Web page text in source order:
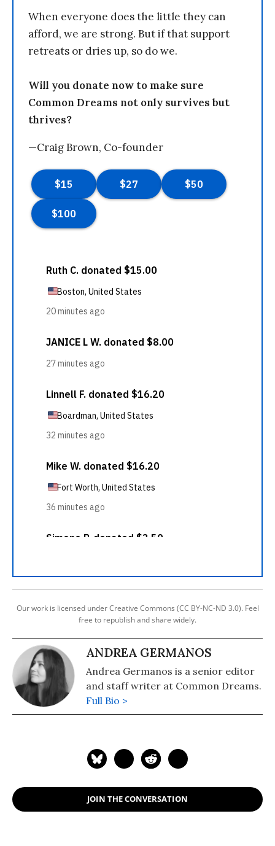
When everyone does the little they can
afford, we are strong. But if that support
retreats or dries up, so do we.
Will you donate now to make sure
Common Dreams not only survives but
thrives?
—Craig Brown, Co-founder
Our work is licensed under Creative Commons (CC BY-NC-ND 3.0). Feel
free to republish and share widely.
ANDREA GERMANOS
Andrea Germanos is a senior editor
and staff writer at Common Dreams.
Full Bio >
JOIN THE CONVERSATION